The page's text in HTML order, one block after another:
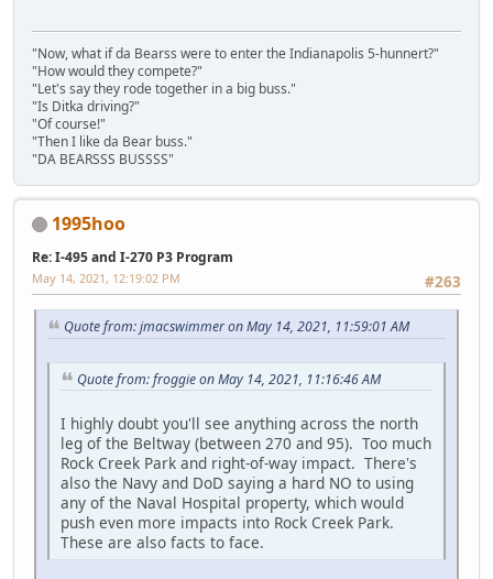
"Now, what if da Bearss were to enter the Indianapolis 5-hunnert?"
"How would they compete?"
"Let's say they rode together in a big buss."
"Is Ditka driving?"
"Of course!"
"Then I like da Bear buss."
"DA BEARSSS BUSSSS"
1995hoo
Re: I-495 and I-270 P3 Program
#263
May 14, 2021, 12:19:02 PM
Quote from: jmacswimmer on May 14, 2021, 11:59:01 AM
Quote from: froggie on May 14, 2021, 11:16:46 AM
I highly doubt you'll see anything across the north
leg of the Beltway (between 270 and 95). Too much
Rock Creek Park and right-of-way impact. There's
also the Navy and DoD saying a hard NO to using
any of the Naval Hospital property, which would
push even more impacts into Rock Creek Park.
These are also facts to face.